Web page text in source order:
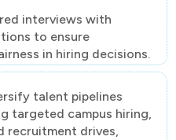
interviews with
to ensure
in hiring decisions.
talent pipelines
targeted campus hiring,
recruitment drives,